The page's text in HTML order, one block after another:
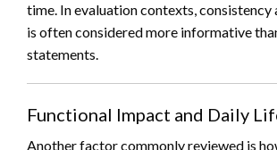
time. In evaluation contexts, consistency
is often considered more informative
statements.
Functional Impact and Daily
Another factor commonly reviewed is